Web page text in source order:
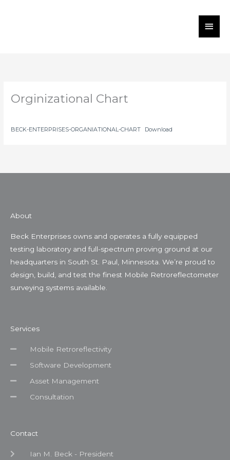
Orginizational Chart
BECK-ENTERPRISES-ORGANIATIONAL-CHART Download
About
Beck Enterprises owns and operates a fully equipped
testing laboratory and full-spectrum proving ground at our
headquarters in South St. Paul, Minnesota. We’re proud to
design, build, and test the finest Mobile Retroreflectometer
surveying systems available.
Services
Mobile Retroreflectivity
Software Development
Asset Management
Consultation
Contact
Ian M. Beck - President